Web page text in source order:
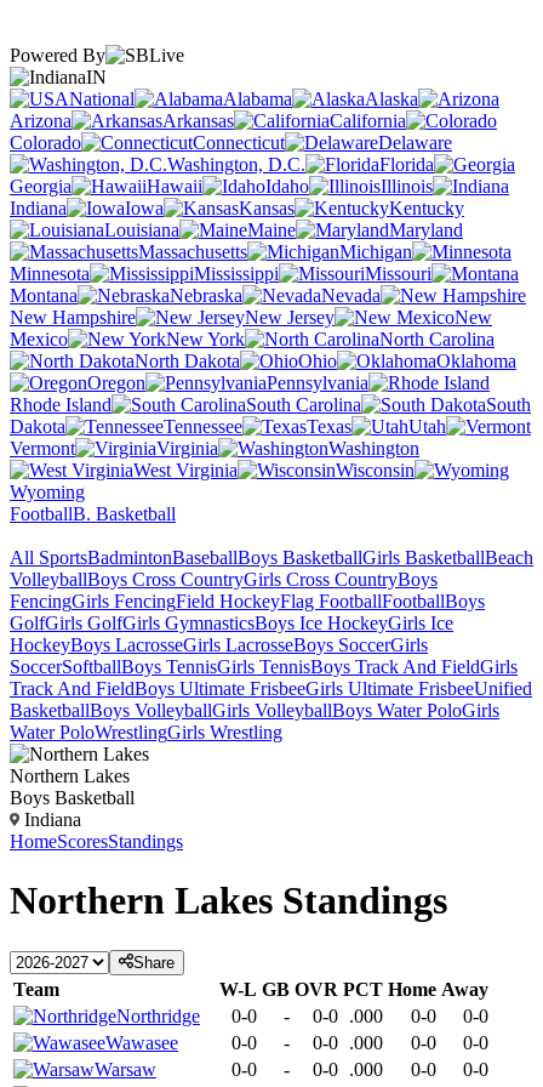
Powered By
IN
National
Alabama
Alaska
Arizona
Arkansas
California
Colorado
Connecticut
Delaware
Washington, D.C.
Florida
Georgia
Hawaii Idaho
Illinois
Indiana
Iowa Kansas
Kentucky
Louisiana
Maine
Maryland
Massachusetts
Michigan
Minnesota
Mississippi
Missouri
Montana
Nebraska
Nevada
New Hampshire
New Jersey
New
Mexico
New York
North Carolina
North Dakota
Ohio
Oklahoma
Oregon
Pennsylvania
Rhode Island
South Carolina
South
Dakota
Tennessee Texas
Utah
Vermont
Virginia
Washington
West Virginia
Wisconsin
Wyoming
FootballB. Basketball
All SportsBadmintonBaseballBoys BasketballGirls BasketballBeach
VolleyballBoys Cross CountryGirls Cross CountryBoys
FencingGirls FencingField HockeyFlag FootballFootballBoys
GolfGirls GolfGirls GymnasticsBoys Ice HockeyGirls Ice
HockeyBoys LacrosseGirls LacrosseBoys SoccerGirls
SoccerSoftballBoys TennisGirls TennisBoys Track And FieldGirls
Track And FieldBoys Ultimate FrisbeeGirls Ultimate FrisbeeUnified
BasketballBoys VolleyballGirls VolleyballBoys Water PoloGirls
Water PoloWrestlingGirls Wrestling
Northern Lakes
Boys Basketball
Indiana
HomeScoresStandings
Northern Lakes Standings
Share
Team W-L GB OVR PCT Home Away
Northridge
0-0 - 0-0 .000 0-0
0-0
Wawasee
0-0 - 0-0 .000 0-0
0-0
Warsaw
0-0 - 0-0 .000 0-0
0-0